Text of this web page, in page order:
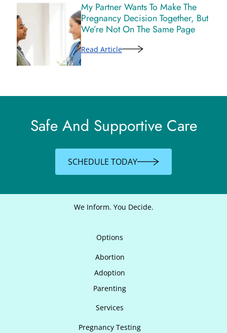
My Partner Wants To Make The
Pregnancy Decision Together, But
We’re Not On The Same Page
Read Article
Safe And Supportive Care
SCHEDULE TODAY
We Inform. You Decide.
Options
Abortion
Adoption
Parenting
Services
Pregnancy Testing